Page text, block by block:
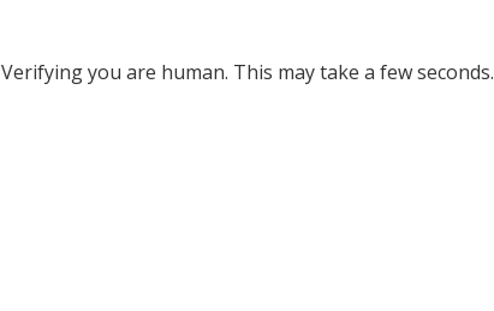
Verifying you are human. This may take a few seconds.